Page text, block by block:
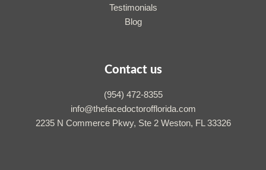
Testimonials
Blog
Contact us
(954) 472-8355
info@thefacedoctorofflorida.com
2235 N Commerce Pkwy, Ste 2 Weston, FL 33326